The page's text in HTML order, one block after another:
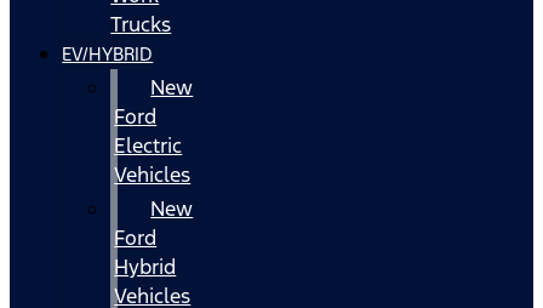
Trucks
EV/HYBRID
New
Ford
Electric
Vehicles
New
Ford
Hybrid
Vehicles